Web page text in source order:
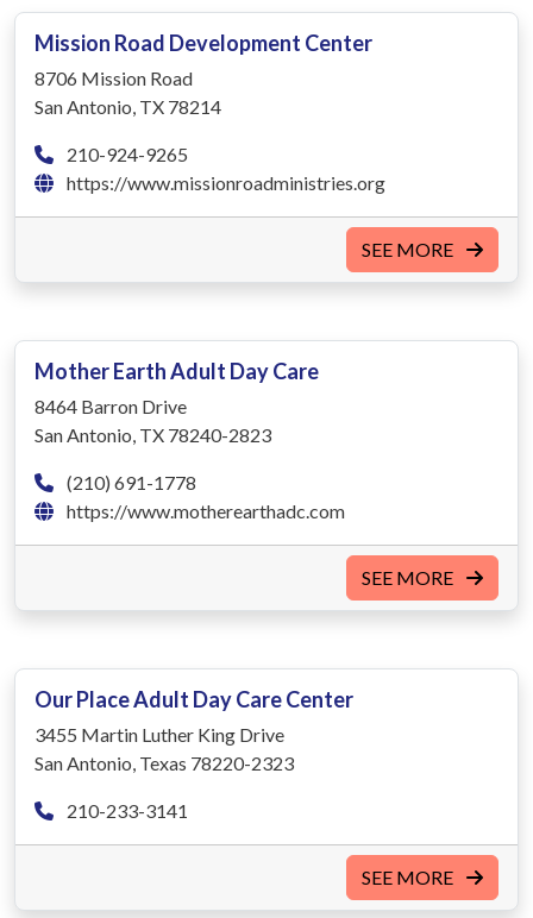
Mission Road Development Center
8706 Mission Road
San Antonio, TX 78214
210-924-9265
https://www.missionroadministries.org‎
SEE MORE
Mother Earth Adult Day Care
8464 Barron Drive
San Antonio, TX 78240-2823
(210) 691-1778
https://www.motherearthadc.com
SEE MORE
Our Place Adult Day Care Center
3455 Martin Luther King Drive
San Antonio, Texas 78220-2323
210-233-3141
SEE MORE